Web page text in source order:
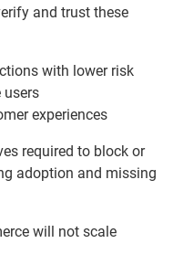
and trust these
with lower risk
users
experiences
required to block or
adoption and missing
will not scale